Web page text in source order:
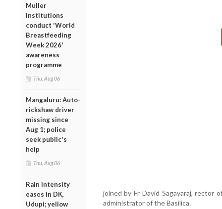
Muller
Institutions
conduct 'World
Breastfeeding
Week 2026'
awareness
programme
Thu, Aug 06
Mangaluru: Auto-
rickshaw driver
missing since
Aug 1; police
seek public's
help
Thu, Aug 06
Rain intensity
eases in DK,
Udupi; yellow
joined by Fr David Sagayaraj, rector
administrator of the Basilica.